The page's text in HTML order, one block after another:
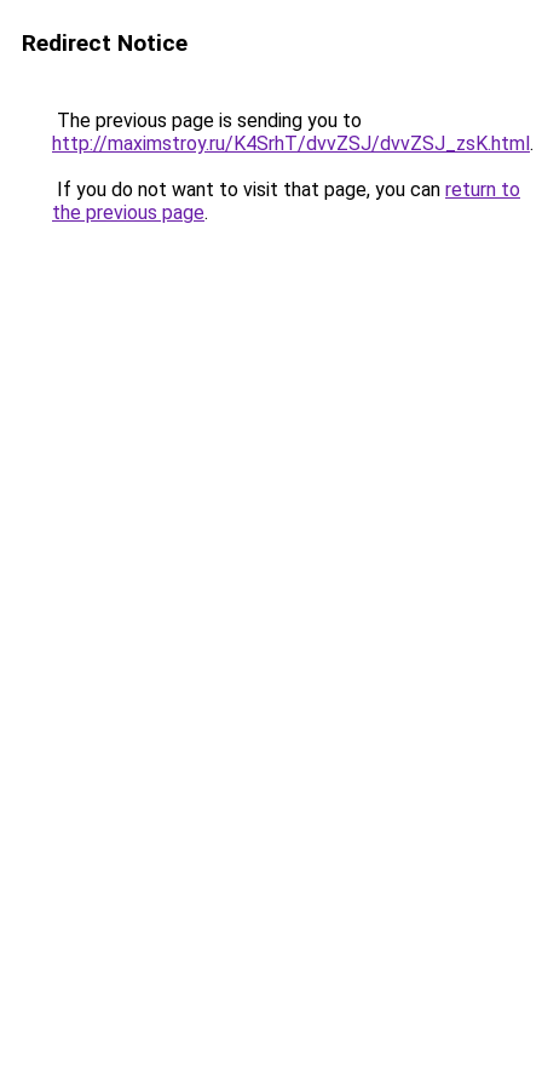
Redirect Notice
The previous page is sending you to
http://maximstroy.ru/K4SrhT/dvvZSJ/dvvZSJ_zsK.html.
If you do not want to visit that page, you can return to
the previous page.